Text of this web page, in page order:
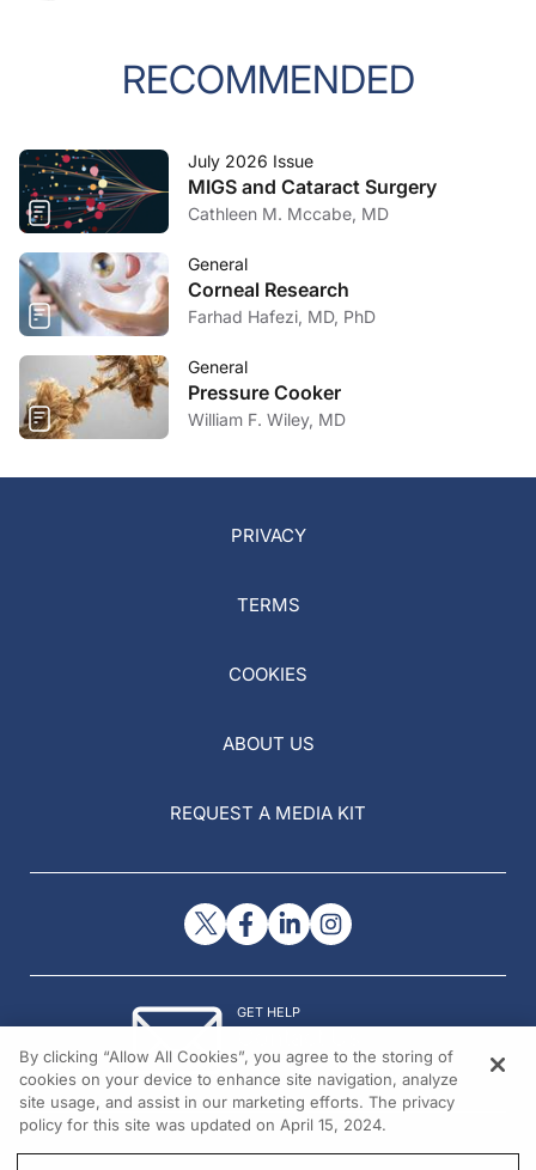
RECOMMENDED
July 2026 Issue
MIGS and Cataract Surgery
Cathleen M. Mccabe, MD
General
Corneal Research
Farhad Hafezi, MD, PhD
General
Pressure Cooker
William F. Wiley, MD
PRIVACY
TERMS
COOKIES
ABOUT US
REQUEST A MEDIA KIT
GET HELP
© 2026 All rights reserved.
By clicking “Allow All Cookies”, you agree to the storing of
cookies on your device to enhance site navigation, analyze
site usage, and assist in our marketing efforts. The privacy
policy for this site was updated on April 15, 2024.